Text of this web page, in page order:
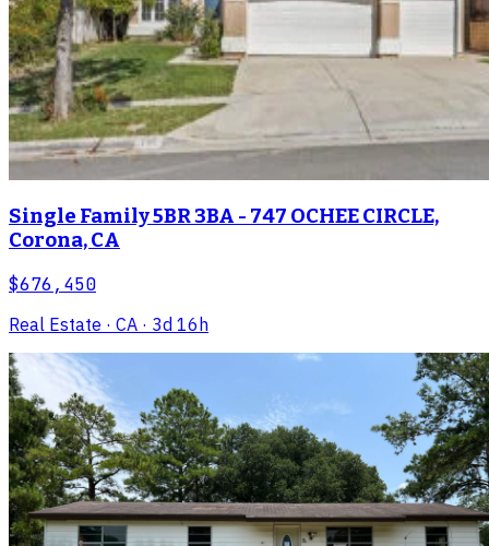
Single Family 5BR 3BA - 747 OCHEE CIRCLE,
Corona, CA
$676,450
Real Estate · CA · 3d 16h